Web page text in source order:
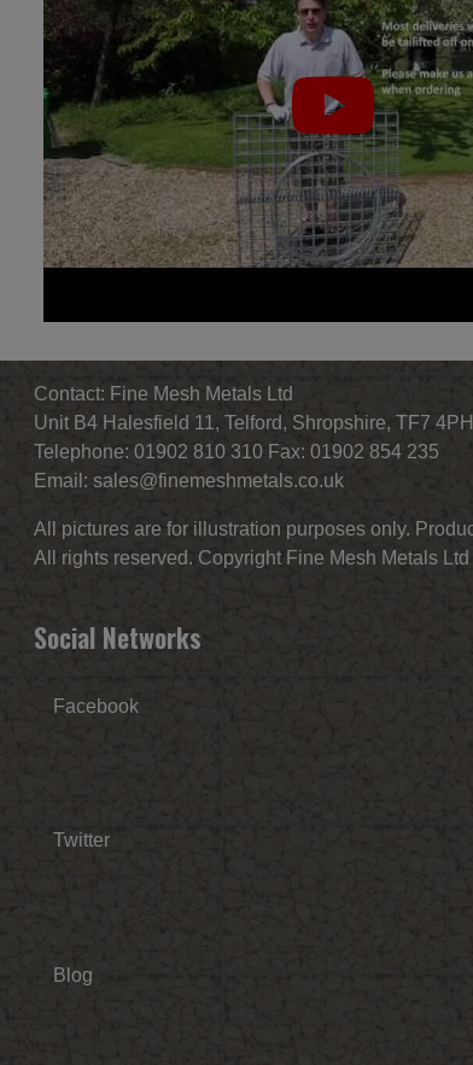
Contact: Fine Mesh Metals Ltd
Unit B4 Halesfield 11, Telford, Shropshire, TF7 4PH
Telephone: 01902 810 310 Fax: 01902 854 235
Email: sales@finemeshmetals.co.uk
All pictures are for illustration purposes only.
All rights reserved. Copyright Fine Mesh Metals Ltd
Social Networks
Facebook
Twitter
Blog